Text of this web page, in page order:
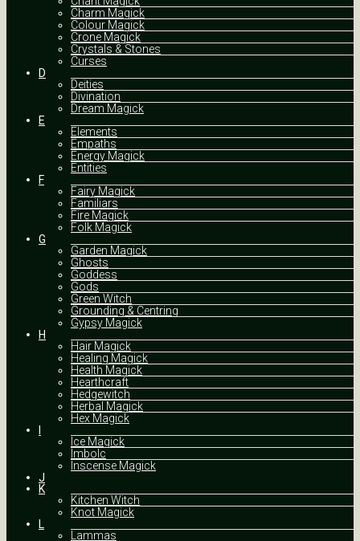
Charm Magick
Colour Magick
Crone Magick
Crystals & Stones
Curses
D
Deities
Divination
Dream Magick
E
Elements
Empaths
Energy Magick
Entities
F
Fairy Magick
Familiars
Fire Magick
Folk Magick
G
Garden Magick
Ghosts
Goddess
Gods
Green Witch
Grounding & Centring
Gypsy Magick
H
Hair Magick
Healing Magick
Health Magick
Hearthcraft
Hedgewitch
Herbal Magick
Hex Magick
I
Ice Magick
Imbolc
Inscense Magick
J
K
Kitchen Witch
Knot Magick
L
Lammas